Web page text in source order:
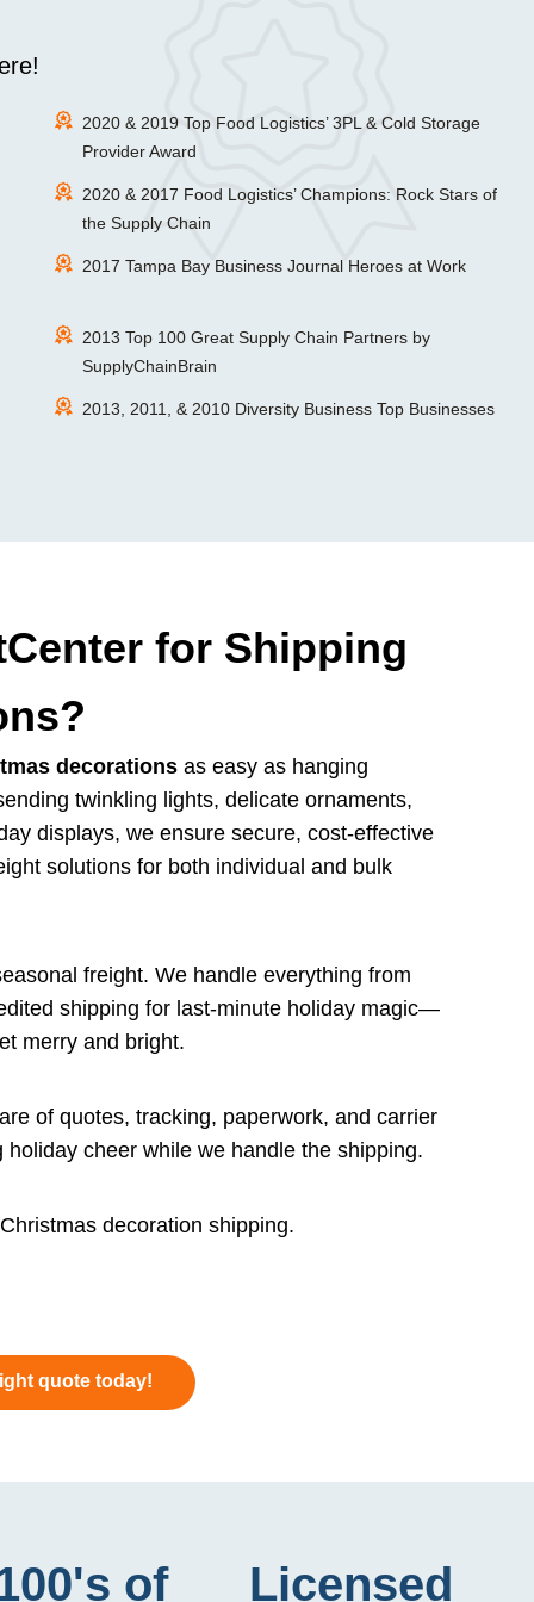
2020 & 2019 Top Food Logistics’ 3PL & Cold Storage
Provider Award
2020 & 2017 Food Logistics’ Champions: Rock Stars of
the Supply Chain
2017 Tampa Bay Business Journal Heroes at Work
2013 Top 100 Great Supply Chain Partners by
SupplyChainBrain
2013, 2011, & 2010 Diversity Business Top Businesses
for Shipping
decorationsas easy as hanging
twinkling lights, delicate ornaments,
displays, we ensure secure, cost-effective
solutions for both individual and bulk
freight. We handle everything from
shipping for last-minute holiday magic—
merry and bright.
of quotes, tracking, paperwork, and carrier
cheer while we handle the shipping.
decoration shipping.
quote today!
of Licensed